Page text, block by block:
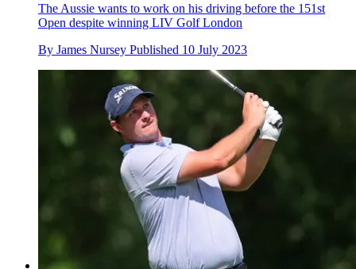
The Aussie wants to work on his driving before the 151st
Open despite winning LIV Golf London
By James Nursey Published 10 July 2023